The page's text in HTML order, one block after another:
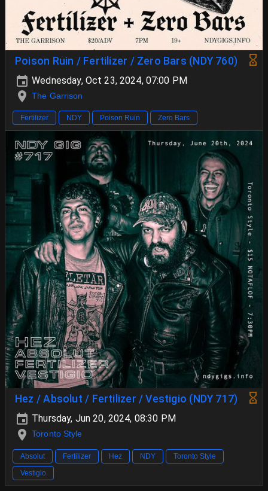
Poison Ruin / Fertilizer / Zero Bars (NDY 760)
Wednesday, Oct 23, 2024, 07:00 PM
The Garrison
Fertilizer NDY Poison Ruin Zero Bars
Hez / Absolut / Fertilizer / Vestigio (NDY 717)
Thursday, Jun 20, 2024, 08:30 PM
Toronto Style
Absolut Fertilizer Hez NDY
Toronto Style
Vestigio